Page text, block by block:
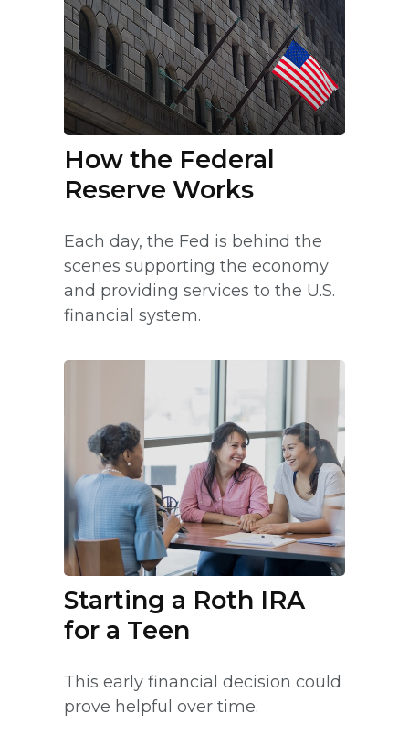
How the Federal
Reserve Works
Each day, the Fed is behind the
scenes supporting the economy
and providing services to the U.S.
financial system.
Starting a Roth IRA
for a Teen
This early financial decision could
prove helpful over time.